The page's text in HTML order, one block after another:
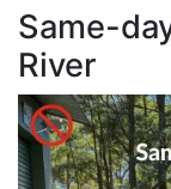
Same-
River